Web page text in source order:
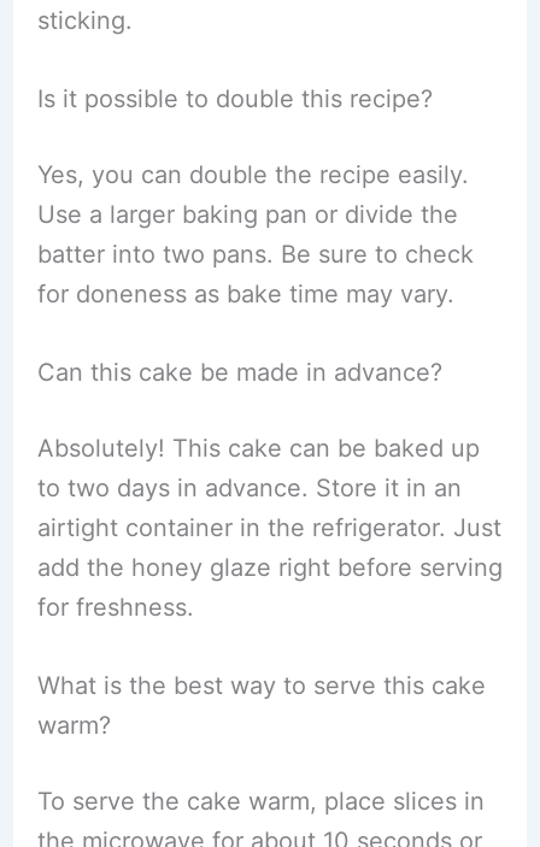
sticking.
Is it possible to double this recipe?
Yes, you can double the recipe easily.
Use a larger baking pan or divide the
batter into two pans. Be sure to check
for doneness as bake time may vary.
Can this cake be made in advance?
Absolutely! This cake can be baked up
to two days in advance. Store it in an
airtight container in the refrigerator. Just
add the honey glaze right before serving
for freshness.
What is the best way to serve this cake
warm?
To serve the cake warm, place slices in
the microwave for about 10 seconds or